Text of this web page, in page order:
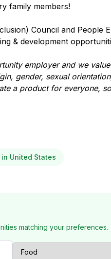
family members!
Council and People
& development
employer and we
gender, sexual
a product for everyone,
United States
matching your preferences.